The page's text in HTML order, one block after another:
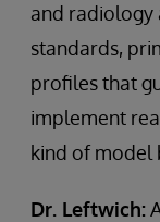
and radiology
standards,
profiles that
implement
kind of model
Dr. Leftwich: